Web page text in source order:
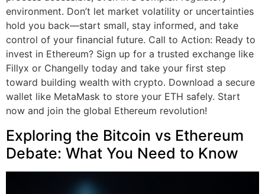
environment. Don’t let market volatility or uncertainties
hold you back—start small, stay informed, and take
control of your financial future. Call to Action: Ready to
invest in Ethereum? Sign up for a trusted exchange like
Fillyx or Changelly today and take your first step
toward building wealth with crypto. Download a secure
wallet like MetaMask to store your ETH safely. Start
now and join the global Ethereum revolution!
Exploring the Bitcoin vs Ethereum
Debate: What You Need to Know